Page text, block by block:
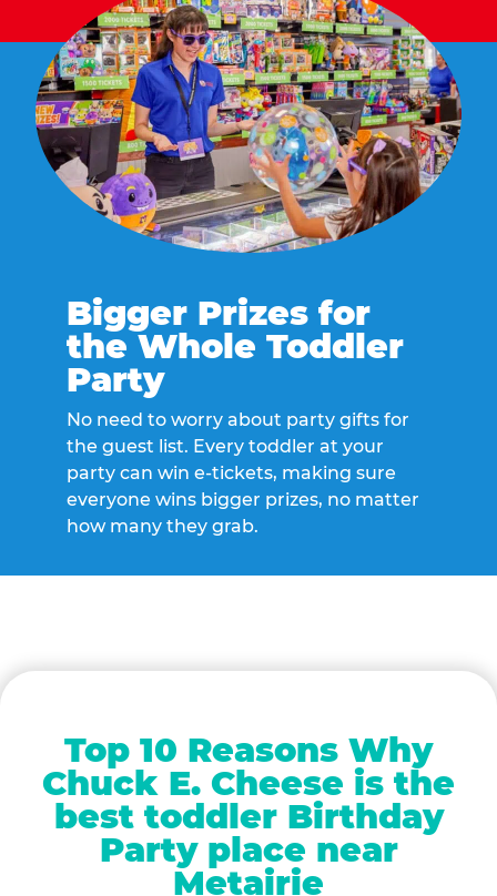
Bigger Prizes for
the Whole Toddler
Party
No need to worry about party gifts for
the guest list. Every toddler at your
party can win e-tickets, making sure
everyone wins bigger prizes, no matter
how many they grab.
Top 10 Reasons Why
Chuck E. Cheese is the
best toddler Birthday
Party place near
Metairie